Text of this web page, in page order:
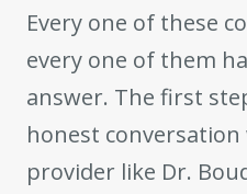
Every one of these
every one of them
answer. The first
honest
provider like Dr.